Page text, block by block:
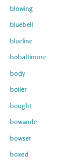
blowing
bluebell
blueline
bobaltimore
body
boiler
bought
bowande
bowser
boxed